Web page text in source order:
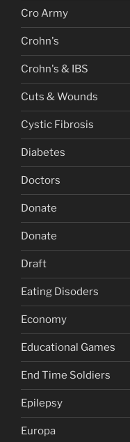
Cro Army
Crohn's
Crohn's & IBS
Cuts & Wounds
Cystic Fibrosis
Diabetes
Doctors
Donate
Donate
Draft
Eating Disoders
Economy
Educational Games
End Time Soldiers
Epilepsy
Europa